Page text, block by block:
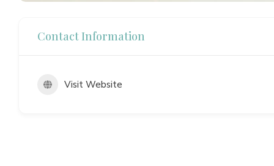
Contact Information
Visit Website